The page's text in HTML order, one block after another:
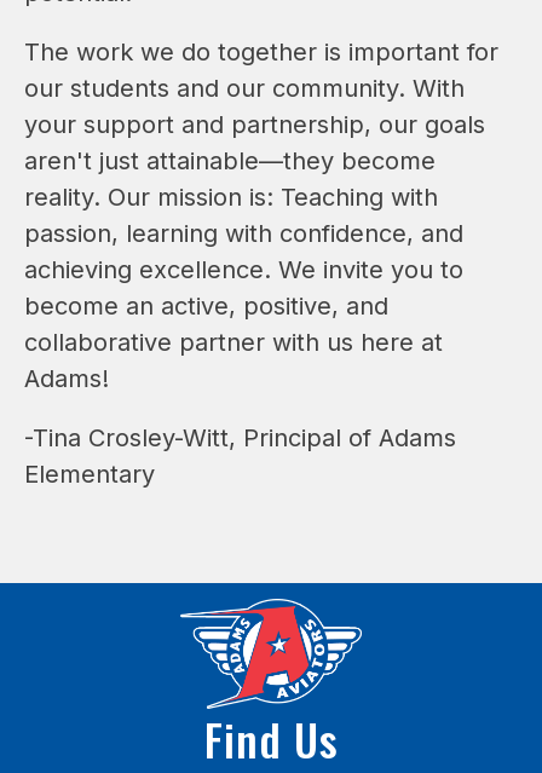
The work we do together is important for
our students and our community. With
your support and partnership, our goals
aren't just attainable—they become
reality. Our mission is: Teaching with
passion, learning with confidence, and
achieving excellence. We invite you to
become an active, positive, and
collaborative partner with us here at
Adams!
-Tina Crosley-Witt, Principal of Adams
Elementary
Find Us